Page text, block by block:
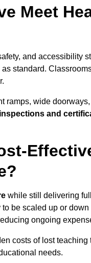
Meet
and accessibility
as standard.
ramps, wide
and
while still delivering
be scaled up or
ongoing
costs of lost
needs.